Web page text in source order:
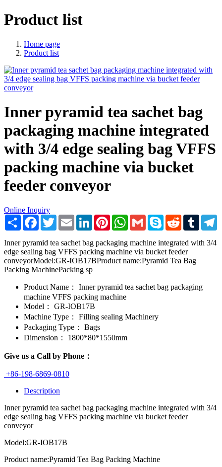
Product list
Home page
Product list
Inner pyramid tea sachet bag
packaging machine integrated
with 3/4 edge sealing bag VFFS
packing machine via bucket
feeder conveyor
Online Inquiry
Share Facebook
TwitterEmail LinkedInPinterestWhatsApp
Gmail Skype RedditTumblr
Inner pyramid tea sachet bag packaging machine integrated with 3/4
edge sealing bag VFFS packing machine via bucket feeder
conveyorModel:GR-IOB17BProduct name:Pyramid Tea Bag
Packing MachinePacking sp
Product Name：
Inner pyramid tea sachet bag packaging
machine VFFS packing machine
Model：
GR-IOB17B
Machine Type：
Filling sealing Machinery
Packaging Type：
Bags
Dimension：
1800*80*1550mm
Give us a Call by Phone：
+86-198-6869-0810
Description
Inner pyramid tea sachet bag packaging machine integrated with 3/4
edge sealing bag VFFS packing machine via bucket feeder
conveyor
Model:GR-IOB17B
Product name:Pyramid Tea Bag Packing Machine